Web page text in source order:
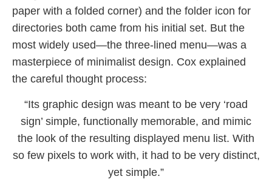
paper with a folded corner) and the folder icon for
directories both came from his initial set. But the
most widely used—the three-lined menu—was a
masterpiece of minimalist design. Cox explained
the careful thought process:
“Its graphic design was meant to be very ‘road
sign’ simple, functionally memorable, and mimic
the look of the resulting displayed menu list. With
so few pixels to work with, it had to be very distinct,
yet simple.”